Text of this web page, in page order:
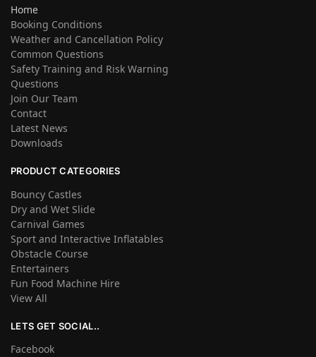
Home
Booking Conditions
Weather and Cancellation Policy
Common Questions
Safety Training and Risk Warning
Questions
Join Our Team
Contact
Latest News
Downloads
PRODUCT CATEGORIES
Bouncy Castles
Dry and Wet Slide
Carnival Games
Sport and Interactive Inflatables
Obstacle Course
Entertainers
Fun Food Machine Hire
View All
LETS GET SOCIAL..
Facebook